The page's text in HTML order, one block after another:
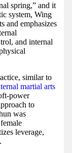
spring,” and it
system, Wing
and emphasizes
and internal
similar to
martial arts
power
to
was
leverage,